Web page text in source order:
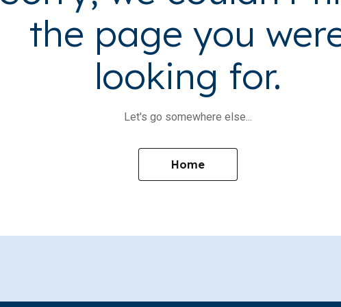
the page you
looking for.
Let's go somewhere else...
Home